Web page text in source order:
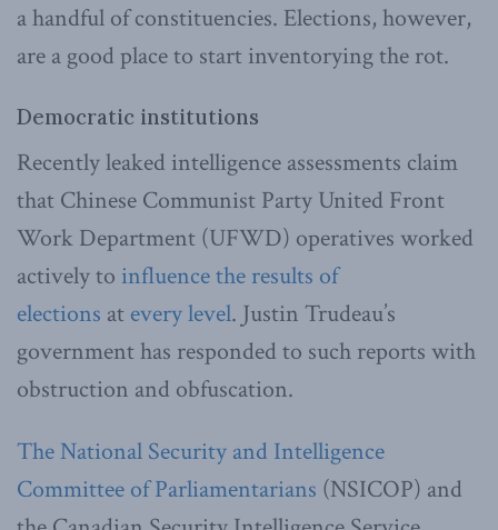
a handful of constituencies. Elections, however,
are a good place to start inventorying the rot.
Democratic institutions
Recently leaked intelligence assessments claim
that Chinese Communist Party United Front
Work Department (UFWD) operatives worked
actively to influence the results of
elections at every level. Justin Trudeau’s
government has responded to such reports with
obstruction and obfuscation.
The National Security and Intelligence
Committee of Parliamentarians (NSICOP) and